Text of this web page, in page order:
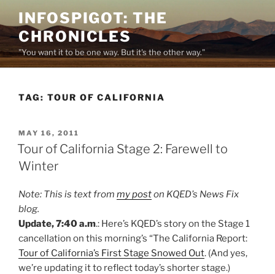
to
content
INFOSPIGOT: THE
CHRONICLES
"You want it to be one way. But it's the other way."
TAG: TOUR OF CALIFORNIA
POSTED
ON
MAY 16, 2011
Tour of California Stage 2: Farewell to
Winter
Note: This is text from my poston KQED’s News Fix
blog.
Update, 7:40 a.m.: Here’s KQED’s story on the Stage 1
cancellation on this morning’s “The California Report:
Tour of California’s First Stage Snowed Out. (And yes,
we’re updating it to reflect today’s shorter stage.)